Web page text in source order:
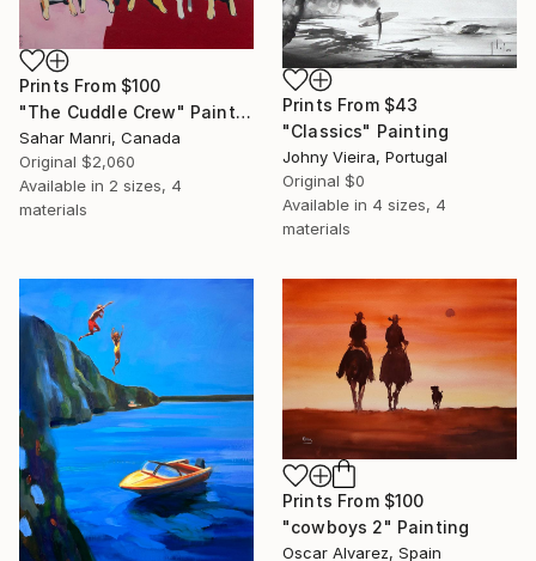
Prints From $100
"The Cuddle Crew" Painting
Sahar Manri, Canada
Original $2,060
Available in 2 sizes, 4
materials
Prints From $43
"Classics" Painting
Johny Vieira, Portugal
Original $0
Available in 4 sizes, 4
materials
Prints From $100
"cowboys 2" Painting
Oscar Alvarez, Spain